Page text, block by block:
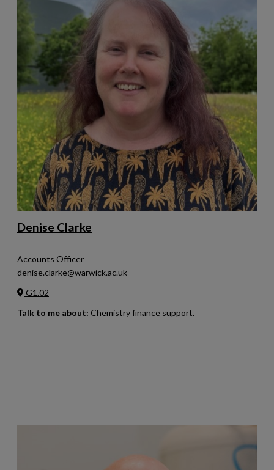
Denise Clarke
Accounts Officer
denise.clarke@warwick.ac.uk
G1.02
Talk to me about: Chemistry finance support.